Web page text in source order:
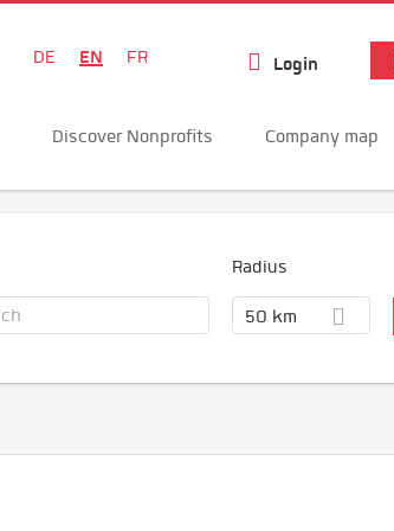
DE EN FR Login
Discover Nonprofits Company map
Radius
50 km